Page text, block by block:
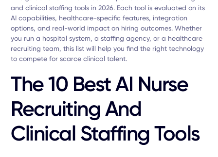
and clinical staffing tools in 2026. Each tool is evaluated on its
AI capabilities, healthcare-specific features, integration
options, and real-world impact on hiring outcomes. Whether
you run a hospital system, a staffing agency, or a healthcare
recruiting team, this list will help you find the right technology
to compete for scarce clinical talent.
The 10 Best AI Nurse
Recruiting And
Clinical Staffing Tools